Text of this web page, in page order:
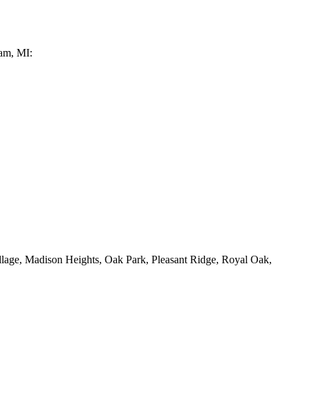
MI:
Madison Heights, Oak Park, Pleasant Ridge, Royal Oak,